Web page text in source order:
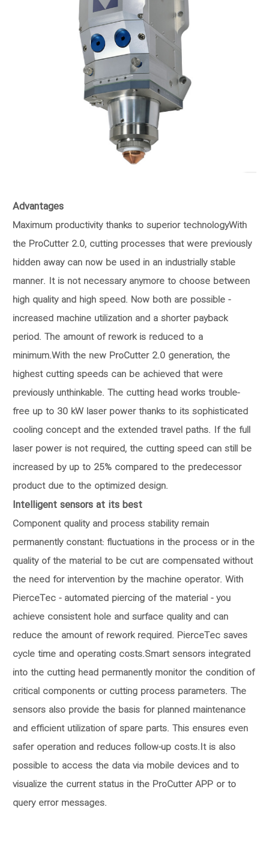
Advantages
Maximum productivity thanks to superior technologyWith
the ProCutter 2.0, cutting processes that were previously
hidden away can now be used in an industrially stable
manner. It is not necessary anymore to choose between
high quality and high speed. Now both are possible -
increased machine utilization and a shorter payback
period. The amount of rework is reduced to a
minimum.With the new ProCutter 2.0 generation, the
highest cutting speeds can be achieved that were
previously unthinkable. The cutting head works trouble-
free up to 30 kW laser power thanks to its sophisticated
cooling concept and the extended travel paths. If the full
laser power is not required, the cutting speed can still be
increased by up to 25% compared to the predecessor
product due to the optimized design.
Intelligent sensors at its best
Component quality and process stability remain
permanently constant: fluctuations in the process or in the
quality of the material to be cut are compensated without
the need for intervention by the machine operator. With
PierceTec - automated piercing of the material - you
achieve consistent hole and surface quality and can
reduce the amount of rework required. PierceTec saves
cycle time and operating costs.Smart sensors integrated
into the cutting head permanently monitor the condition of
critical components or cutting process parameters. The
sensors also provide the basis for planned maintenance
and efficient utilization of spare parts. This ensures even
safer operation and reduces follow-up costs.It is also
possible to access the data via mobile devices and to
visualize the current status in the ProCutter APP or to
query error messages.